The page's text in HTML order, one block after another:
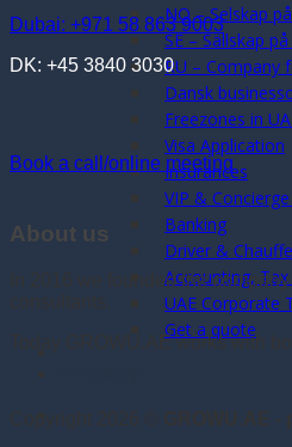
NO – Selskap
SE – Sällskap
RU – Company
Dansk
Freezones in
Visa Application
Insurances
VIP &
Banking
Driver &
Accounting,
UAE Corporate
Get a quote
Dubai: +971 58 863 9003
DK: +45 3840 3030
Book a call/online meeting
About us
In 2016 we founded the
Today GROWU.AE works with